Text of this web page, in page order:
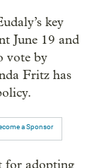
key
June 19 and
vote by
Fritz has
a Sponsor
for adopting